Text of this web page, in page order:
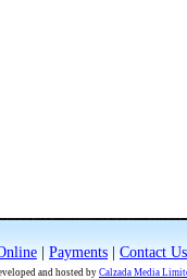
| Payments | Contact Us
and hosted by Calzada Media